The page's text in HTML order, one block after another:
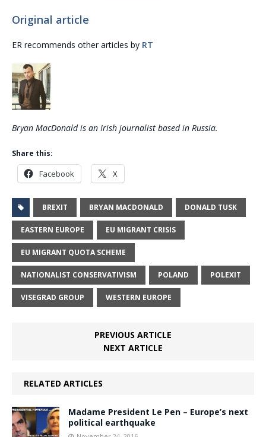
Original article
ER recommends other articles by RT
Bryan MacDonald is an Irish journalist based in Russia.
Share this:
Facebook X
BREXIT BRYAN MACDONALD DONALD TUSK
EASTERN EUROPE EU MIGRANT CRISIS
EU MIGRANT QUOTA SCHEME
NATIONALIST CONSERVATIVISM POLAND POLEXIT
VISEGRAD GROUP WESTERN EUROPE
PREVIOUS ARTICLE
NEXT ARTICLE
RELATED ARTICLES
Madame President Le Pen – Europe’s next
political earthquake